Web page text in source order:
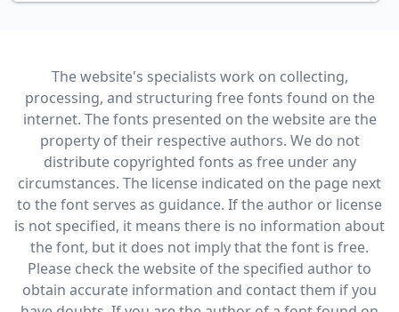
The website's specialists work on collecting,
processing, and structuring free fonts found on the
internet. The fonts presented on the website are the
property of their respective authors. We do not
distribute copyrighted fonts as free under any
circumstances. The license indicated on the page next
to the font serves as guidance. If the author or license
is not specified, it means there is no information about
the font, but it does not imply that the font is free.
Please check the website of the specified author to
obtain accurate information and contact them if you